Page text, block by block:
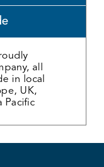
all
in local
UK,
Pacific